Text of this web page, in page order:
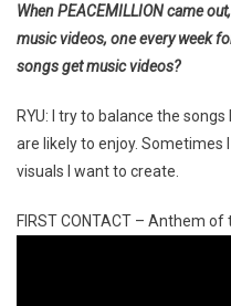
When PEACEMILLION came
music videos, one every week
songs get music videos?
RYU: I try to balance the
are likely to enjoy. Sometimes
visuals I want to create.
FIRST CONTACT – Anthem of